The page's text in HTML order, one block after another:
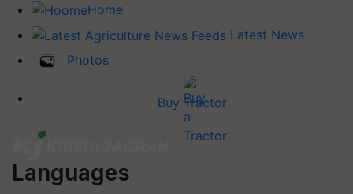
Home
Latest News
Photos
Buy Tractor
Languages